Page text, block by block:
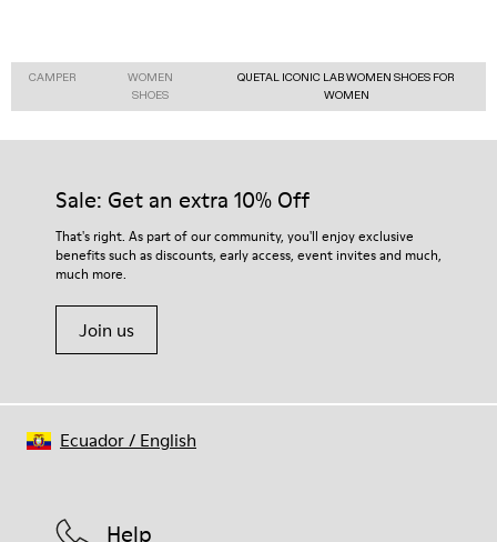
CAMPER
WOMEN
SHOES
QUETAL ICONIC LAB WOMEN SHOES FOR
WOMEN
Sale: Get an extra 10% Off
That's right. As part of our community, you'll enjoy exclusive
benefits such as discounts, early access, event invites and much,
much more.
Join us
Help
Ecuador/ English